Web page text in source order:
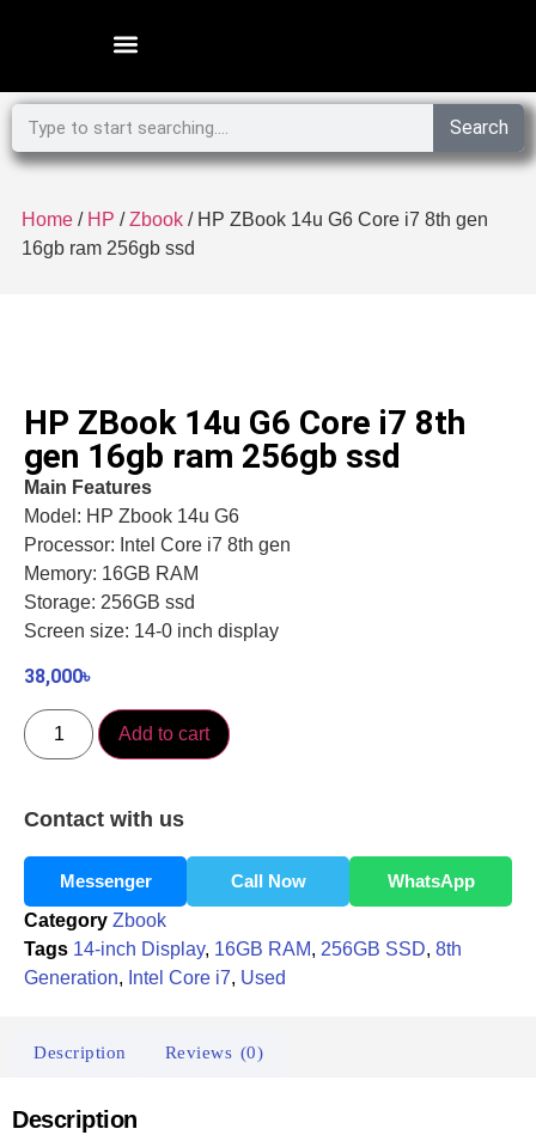
Search
Home / HP /Zbook / HP ZBook 14u G6 Core i7 8th gen
16gb ram 256gb ssd
HP ZBook 14u G6 Core i7 8th
gen 16gb ram 256gb ssd
Main Features
Model: HP Zbook 14u G6
Processor: Intel Core i7 8th gen
Memory: 16GB RAM
Storage: 256GB ssd
Screen size: 14-0 inch display
38,000৳
Add to cart
Contact with us
Messenger Call Now
WhatsApp
Category Zbook
Tags 14-inch Display, 16GB RAM, 256GB SSD, 8th
Generation, Intel Core i7, Used
Description Reviews (0)
Description